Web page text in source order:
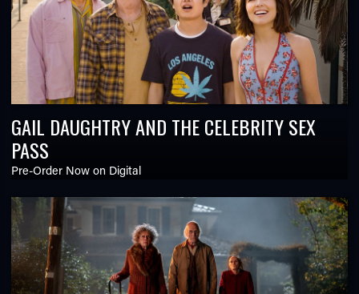
GAIL DAUGHTRY AND THE CELEBRITY SEX
PASS
Pre-Order Now on Digital